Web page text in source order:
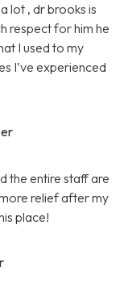
lot , dr brooks is
respect for him he
I used to my
I’ve experienced
the entire staff are
relief after my
place!